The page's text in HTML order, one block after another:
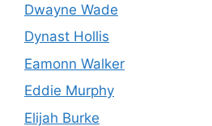
Dwayne Wade
Dynast Hollis
Eamonn Walker
Eddie Murphy
Elijah Burke